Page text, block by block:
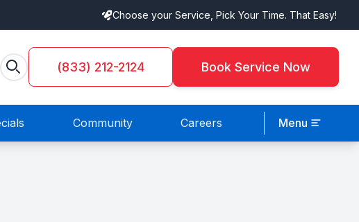
Choose your Service, Pick Your Time. That Easy!
(833) 212-2124 Book Service Now
Community Careers Menu